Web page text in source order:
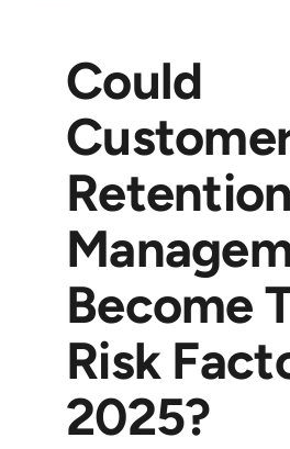
Could
Retention
Become
Risk
2025?